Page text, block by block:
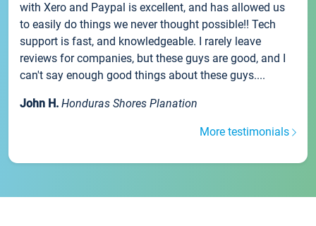
with Xero and Paypal is excellent, and has allowed us
to easily do things we never thought possible!! Tech
support is fast, and knowledgeable. I rarely leave
reviews for companies, but these guys are good, and I
can't say enough good things about these guys....
John H. Honduras Shores Planation
More testimonials